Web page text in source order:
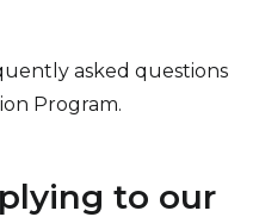
asked questions
Program.
to our